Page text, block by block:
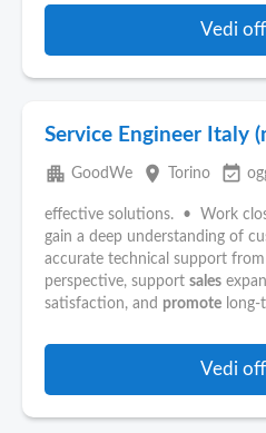
Vedi
Service Engineer Italy
apartment GoodWe place Torino event_available
effective solutions. • Work
gain a deep understanding of
accurate technical support from
perspective, support sales
satisfaction, and promote long-
Vedi